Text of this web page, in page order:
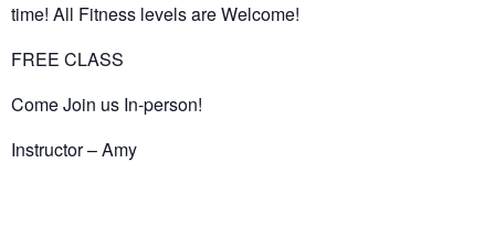
time! All Fitness levels are Welcome!
FREE CLASS
Come Join us In-person!
Instructor – Amy